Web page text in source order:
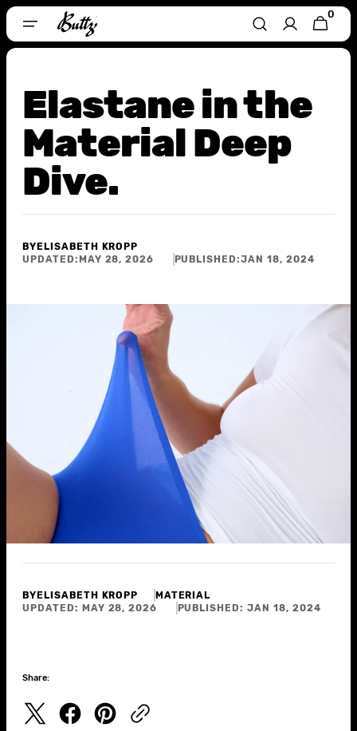
Content
CART
0
0
ITEMS
Elastane in the
Material Deep
Dive.
BY ELISABETH KROPP
UPDATED: MAY 28, 2026 PUBLISHED:JAN 18, 2024
BY ELISABETH KROPP
MATERIAL
UPDATED:
MAY 28, 2026 PUBLISHED: JAN 18, 2024
Share: